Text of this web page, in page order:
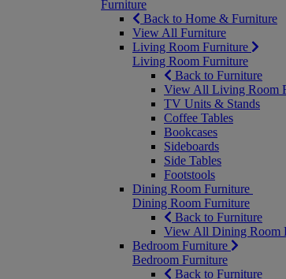
Furniture
Back to Home & Furniture
View All Furniture
Living Room Furniture
Living Room Furniture
Back to Furniture
View All Living Room
TV Units & Stands
Coffee Tables
Bookcases
Sideboards
Side Tables
Footstools
Dining Room Furniture
Dining Room Furniture
Back to Furniture
View All Dining Room
Bedroom Furniture
Bedroom Furniture
Back to Furniture